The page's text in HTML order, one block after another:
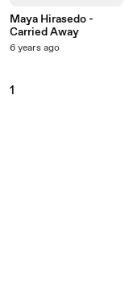
Maya Hirasedo -
Carried Away
6 years ago
1